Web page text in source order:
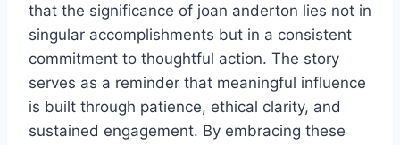
that the significance of joan anderton lies not in
singular accomplishments but in a consistent
commitment to thoughtful action. The story
serves as a reminder that meaningful influence
is built through patience, ethical clarity, and
sustained engagement. By embracing these